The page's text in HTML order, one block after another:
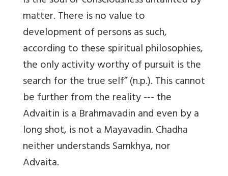
matter. There is no value to
development of persons as such,
according to these spiritual philosophies,
the only activity worthy of pursuit is the
search for the true self” (n.p.). This cannot
be further from the reality --- the
Advaitin is a Brahmavadin and even by a
long shot, is not a Mayavadin. Chadha
neither understands Samkhya, nor
Advaita.